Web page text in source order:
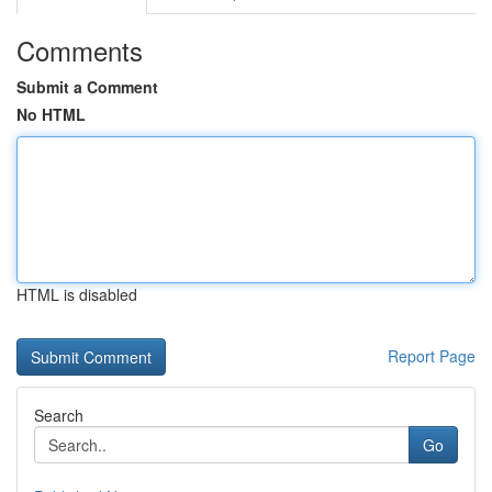
Comments
Submit a Comment
No HTML
HTML is disabled
Report Page
Search
Go